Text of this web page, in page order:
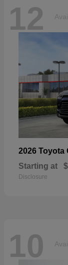
12
2026 Toyota
Starting at
Disclosure
10